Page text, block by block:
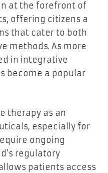
at the forefront of
offering citizens a
that cater to both
methods. As more
in integrative
become a popular
therapy as an
especially for
ongoing
regulatory
patients access